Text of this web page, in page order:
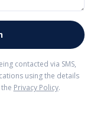
contacted via SMS,
using the details
Privacy Policy.